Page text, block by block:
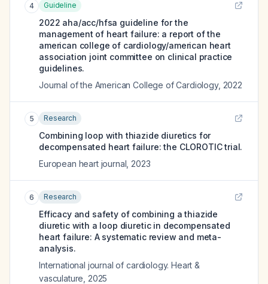
4 Guideline
2022 aha/acc/hfsa guideline for the
management of heart failure: a report of the
american college of cardiology/american heart
association joint committee on clinical practice
guidelines.
Journal of the American College of Cardiology, 2022
5 Research
Combining loop with thiazide diuretics for
decompensated heart failure: the CLOROTIC trial.
European heart journal 2023
6 Research
Efficacy and safety of combining a thiazide
diuretic with a loop diuretic in decompensated
heart failure: A systematic review and meta-
analysis.
International journal of cardiology. Heart &
vasculature 2025